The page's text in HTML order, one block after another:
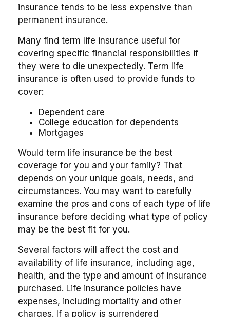
insurance tends to be less expensive than
permanent insurance.
Many find term life insurance useful for
covering specific financial responsibilities if
they were to die unexpectedly. Term life
insurance is often used to provide funds to
cover:
Dependent care
College education for dependents
Mortgages
Would term life insurance be the best
coverage for you and your family? That
depends on your unique goals, needs, and
circumstances. You may want to carefully
examine the pros and cons of each type of life
insurance before deciding what type of policy
may be the best fit for you.
Several factors will affect the cost and
availability of life insurance, including age,
health, and the type and amount of insurance
purchased. Life insurance policies have
expenses, including mortality and other
charges. If a policy is surrendered